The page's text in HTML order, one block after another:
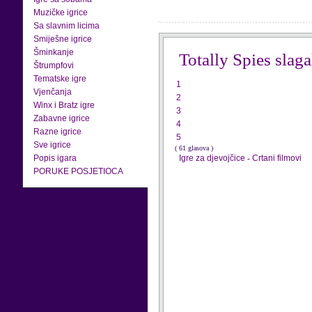
Muzičke igrice
Sa slavnim licima
Smiješne igrice
Šminkanje
Štrumpfovi
Tematske igre
Vjenčanja
Winx i Bratz igre
Zabavne igrice
Razne igrice
Sve igrice
Popis igara
PORUKE POSJETIOCA
Totally Spies
1
2
3
4
5
( 61 glasova )
Igre za djevojčice - Crtani filmovi